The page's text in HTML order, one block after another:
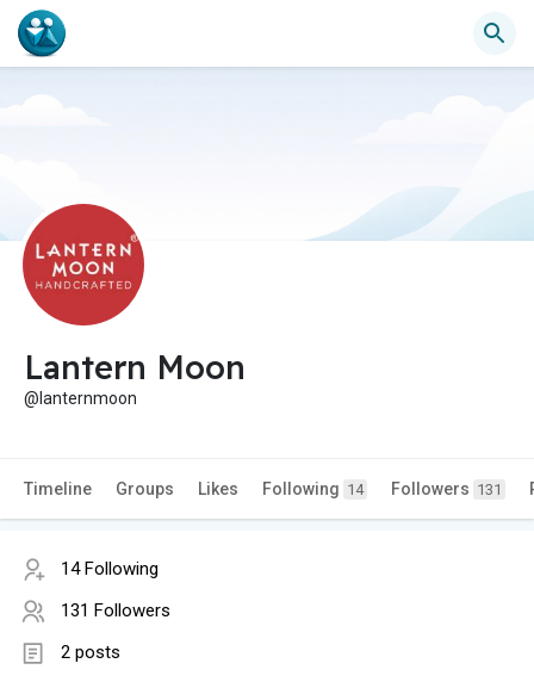
Lantern Moon
@lanternmoon
Timeline Groups Likes Following 14 Followers 131
14 Following
131 Followers
2 posts